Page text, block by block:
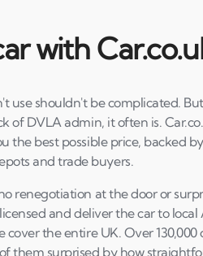
with
use shouldn't be complicated.
of DVLA admin, it often is.
the best possible price, backed
and trade buyers.
renegotiation at the door or
and deliver the car to
cover the entire UK. Over
them surprised by how